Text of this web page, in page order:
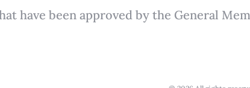
have been approved by the General